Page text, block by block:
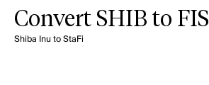
Convert SHIB to FIS
Shiba Inu to StaFi